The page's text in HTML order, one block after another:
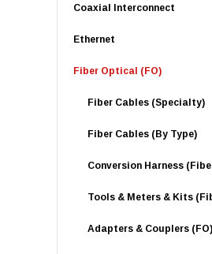
Coaxial Interconnect
Ethernet
Fiber Optical (FO)
Fiber Cables (Specialty)
Fiber Cables (By Type)
Conversion Harness
Tools & Meters & Kits
Adapters & Couplers (FO)